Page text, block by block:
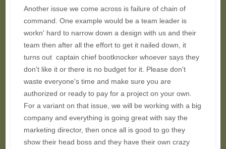
Another issue we come across is failure of chain of
command. One example would be a team leader is
workn' hard to narrow down a design with us and their
team then after all the effort to get it nailed down, it
turns out captain chief bootknocker whoever says they
don't like it or there is no budget for it. Please don't
waste everyone's time and make sure you are
authorized or ready to pay for a project on your own.
For a variant on that issue, we will be working with a big
company and everything is going great with say the
marketing director, then once all is good to go they
show their head boss and they have their own crazy